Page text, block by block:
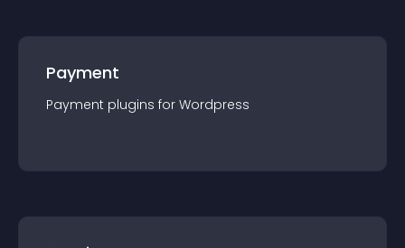
Payment
Payment plugins for Wordpress